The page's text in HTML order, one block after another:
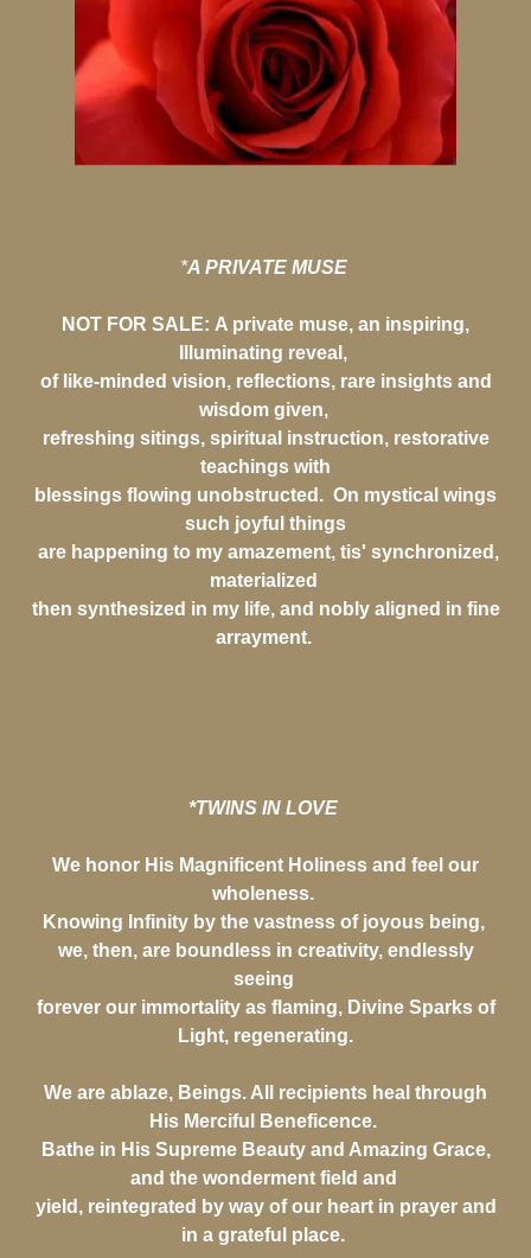
*A PRIVATE MUSE
NOT FOR SALE: A private muse, an inspiring,
Illuminating reveal,
of like-minded vision, reflections, rare insights and
wisdom given,
refreshing sitings, spiritual instruction, restorative
teachings with
blessings flowing unobstructed. On mystical wings
such joyful things
are happening to my amazement, tis' synchronized,
materialized
then synthesized in my life, and nobly aligned in fine
arrayment.
*TWINS IN LOVE
We honor His Magnificent Holiness and feel our
wholeness.
Knowing Infinity by the vastness of joyous being,
we, then, are boundless in creativity, endlessly
seeing
forever our immortality as flaming, Divine Sparks of
Light, regenerating.
We are ablaze, Beings. All recipients heal through
His Merciful Beneficence.
Bathe in His Supreme Beauty and Amazing Grace,
and the wonderment field and
yield, reintegrated by way of our heart in prayer and
in a grateful place.